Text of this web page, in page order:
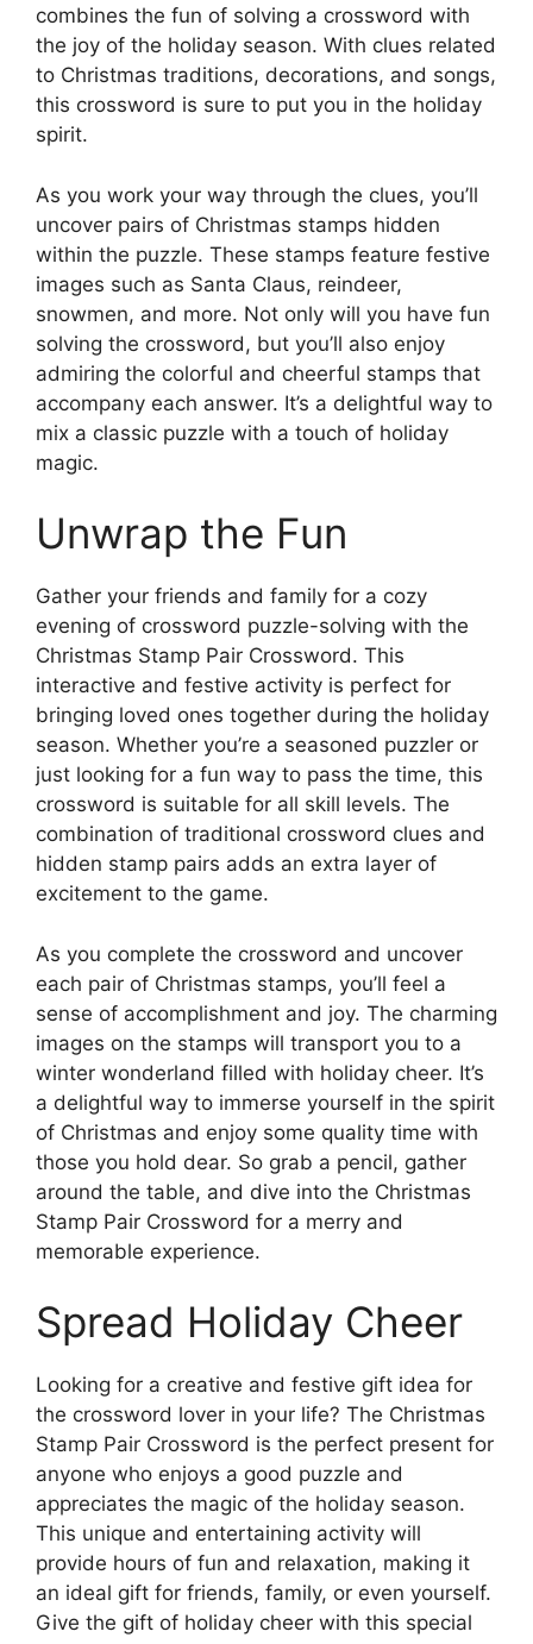
combines the fun of solving a crossword with
the joy of the holiday season. With clues related
to Christmas traditions, decorations, and songs,
this crossword is sure to put you in the holiday
spirit.
As you work your way through the clues, you’ll
uncover pairs of Christmas stamps hidden
within the puzzle. These stamps feature festive
images such as Santa Claus, reindeer,
snowmen, and more. Not only will you have fun
solving the crossword, but you’ll also enjoy
admiring the colorful and cheerful stamps that
accompany each answer. It’s a delightful way to
mix a classic puzzle with a touch of holiday
magic.
Unwrap the Fun
Gather your friends and family for a cozy
evening of crossword puzzle-solving with the
Christmas Stamp Pair Crossword. This
interactive and festive activity is perfect for
bringing loved ones together during the holiday
season. Whether you’re a seasoned puzzler or
just looking for a fun way to pass the time, this
crossword is suitable for all skill levels. The
combination of traditional crossword clues and
hidden stamp pairs adds an extra layer of
excitement to the game.
As you complete the crossword and uncover
each pair of Christmas stamps, you’ll feel a
sense of accomplishment and joy. The charming
images on the stamps will transport you to a
winter wonderland filled with holiday cheer. It’s
a delightful way to immerse yourself in the spirit
of Christmas and enjoy some quality time with
those you hold dear. So grab a pencil, gather
around the table, and dive into the Christmas
Stamp Pair Crossword for a merry and
memorable experience.
Spread Holiday Cheer
Looking for a creative and festive gift idea for
the crossword lover in your life? The Christmas
Stamp Pair Crossword is the perfect present for
anyone who enjoys a good puzzle and
appreciates the magic of the holiday season.
This unique and entertaining activity will
provide hours of fun and relaxation, making it
an ideal gift for friends, family, or even yourself.
Give the gift of holiday cheer with this special